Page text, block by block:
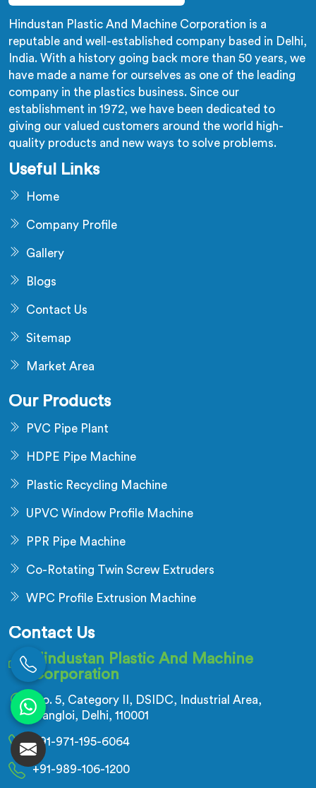
Hindustan Plastic And Machine Corporation is a
reputable and well-established company based in Delhi,
India. With a history going back more than 50 years, we
have made a name for ourselves as one of the leading
company in the plastics business. Since our
establishment in 1972, we have been dedicated to
giving our valued customers around the world high-
quality products and new ways to solve problems.
Useful Links
Home
Company Profile
Gallery
Blogs
Contact Us
Sitemap
Market Area
Our Products
PVC Pipe Plant
HDPE Pipe Machine
Plastic Recycling Machine
UPVC Window Profile Machine
PPR Pipe Machine
Co-Rotating Twin Screw Extruders
WPC Profile Extrusion Machine
Contact Us
Hindustan Plastic And Machine
Corporation
No. 5, Category II, DSIDC, Industrial Area,
Nangloi, Delhi, 110001
+91-971-195-6064
+91-989-106-1200